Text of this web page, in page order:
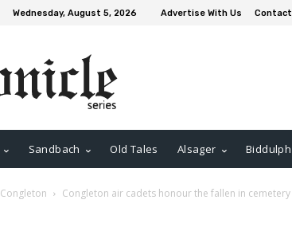
Wednesday, August 5, 2026 Advertise With Us Contact
Sandbach Old Tales Alsager Biddulph
Congleton Congleton air cadets honour the fallen in cemetery